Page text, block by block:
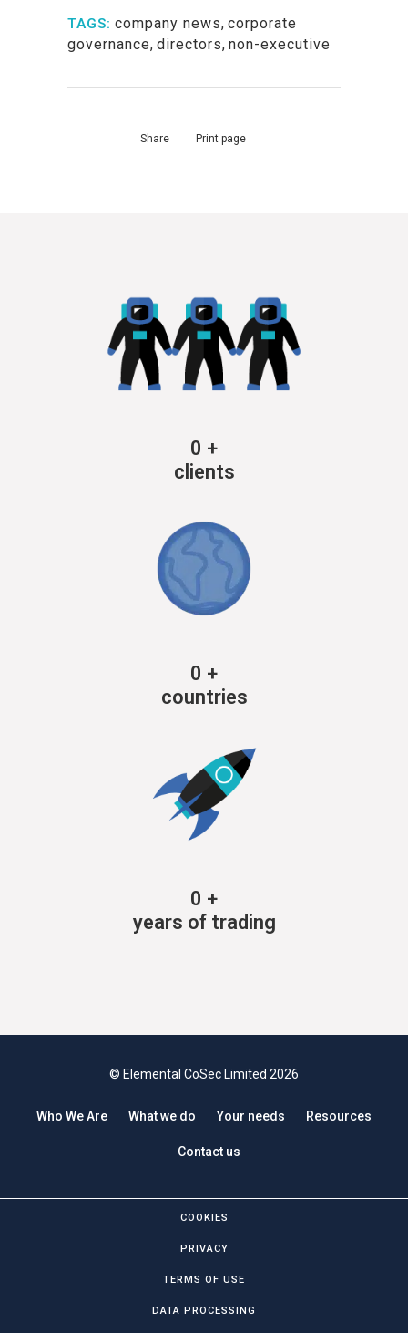
TAGS: company news, corporate
governance, directors, non-executive
Share Print page
0 +
clients
0 +
countries
0 +
years of trading
© Elemental CoSec Limited 2026
Who We Are What we do Your needs Resources
Contact us
COOKIES
PRIVACY
TERMS OF USE
DATA PROCESSING